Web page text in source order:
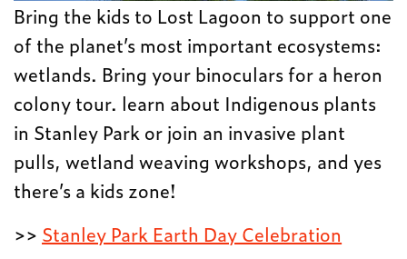
Bring the kids to Lost Lagoon to support one
of the planet’s most important ecosystems:
wetlands. Bring your binoculars for a heron
colony tour. learn about Indigenous plants
in Stanley Park or join an invasive plant
pulls, wetland weaving workshops, and yes
there’s a kids zone!
>> Stanley Park Earth Day Celebration